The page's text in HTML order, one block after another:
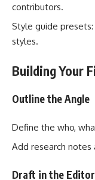
contributors.
Style guide
styles.
Building Your
Outline the Angle
Define the who,
Add research notes
Draft in the Editor